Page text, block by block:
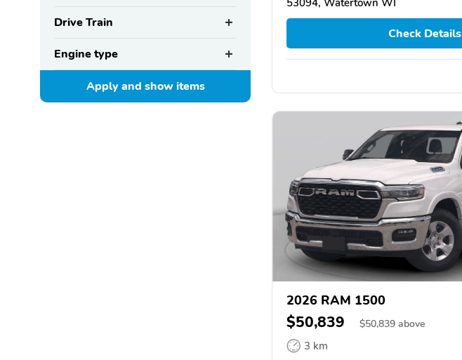
Drive Train
Engine type
Apply and showitems
53094, Watertown WI
Check Details
2026 RAM 1500
$50,839 $50,839 above
3 km